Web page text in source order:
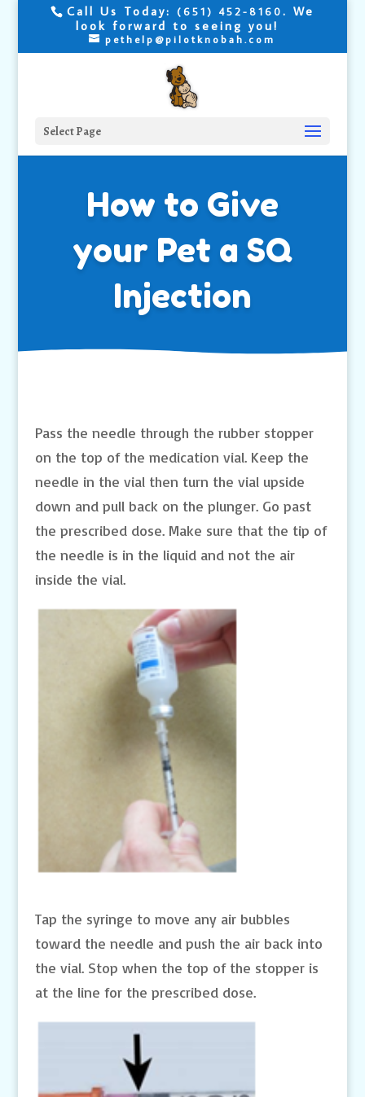
Call Us Today: (651) 452-8160. We
look forward to seeing you!
pethelp@pilotknobah.com
Select Page
How to Give
your Pet a SQ
Injection
Pass the needle through the rubber stopper
on the top of the medication vial. Keep the
needle in the vial then turn the vial upside
down and pull back on the plunger. Go past
the prescribed dose. Make sure that the tip of
the needle is in the liquid and not the air
inside the vial.
Tap the syringe to move any air bubbles
toward the needle and push the air back into
the vial. Stop when the top of the stopper is
at the line for the prescribed dose.